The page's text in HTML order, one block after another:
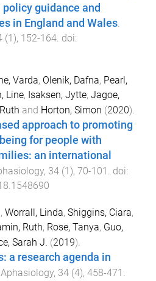
guidance and
in England and Wales
(1), 152-164 . doi:
Varda, Olenik, Dafna, Pearl,
Line, Isaksen, Jytte, Jagoe,
and Horton, Simon (2020).
approach to promoting
for people with
an international
, 34 (1), 70-101
. doi:
, Worrall, Linda, Shiggins, Ciara,
Ruth, Rose, Tanya, Guo,
Sarah J. (2019).
a research agenda in
Aphasiology, 34 (4), 458-471 .